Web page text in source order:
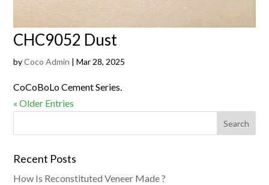
CHC9052 Dust
byCoco Admin |Mar 28, 2025
CoCoBoLo Cement Series.
« Older Entries
Recent Posts
How Is Reconstituted Veneer Made ?